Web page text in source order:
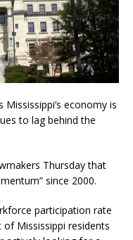
Mississippi’s economy is
to lag behind the
Thursday that
since 2000.
participation rate
Mississippi residents